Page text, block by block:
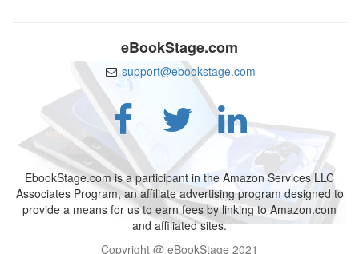
eBookStage.com
support@ebookstage.com
EbookStage.com is a participant in the Amazon Services LLC
Associates Program, an affiliate advertising program designed to
provide a means for us to earn fees by linking to Amazon.com
and affiliated sites.
Copyright @ eBookStage 2021